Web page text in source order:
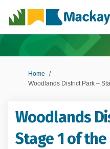
You are here:
Home
Woodlands District Park –
Woodlands
Stage 1 of the